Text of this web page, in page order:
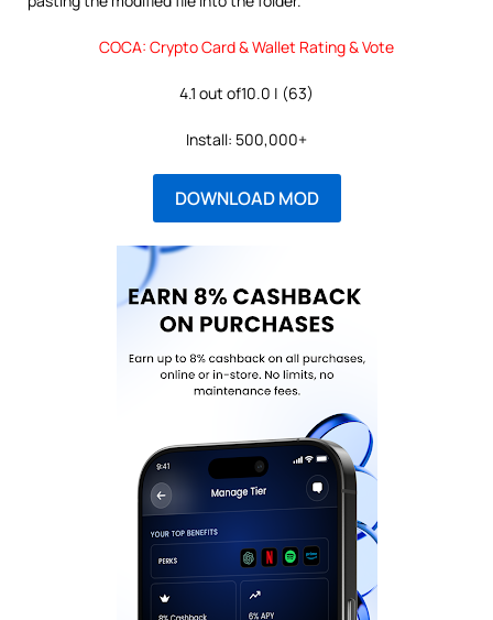
COCA: Crypto Card & Wallet Rating & Vote
4.1 out of10.0 | (63)
Install: 500,000+
DOWNLOAD MOD